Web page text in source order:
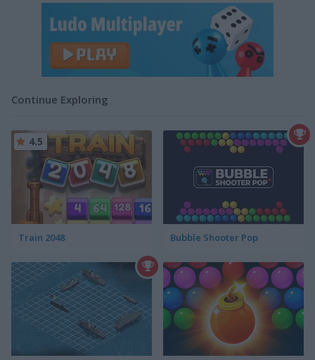
Continue Exploring
Train 2048
4.5
Bubble Shooter Pop